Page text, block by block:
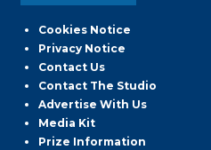
Cookies Notice
Privacy Notice
Contact Us
Contact The Studio
Advertise With Us
Media Kit
Prize Information